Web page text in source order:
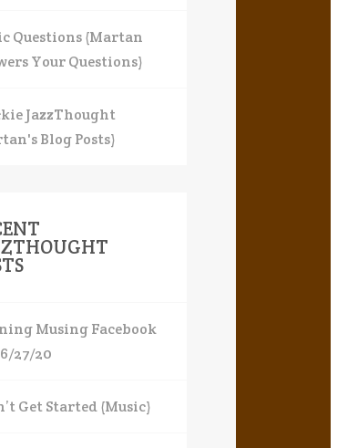
Questions (Martan
Your Questions)
JazzThought
Blog Posts)
Musing Facebook
27/20
Get Started (Music)